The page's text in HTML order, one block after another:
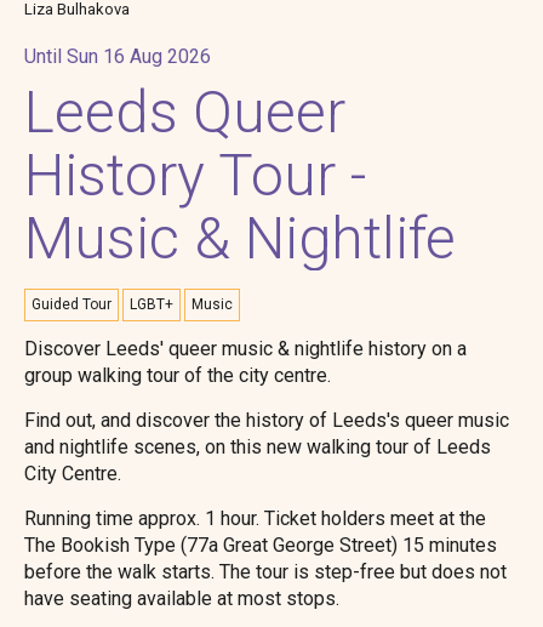
Liza Bulhakova
Until Sun 16 Aug 2026
Leeds Queer
History Tour -
Music & Nightlife
Guided Tour LGBT+ Music
Discover Leeds' queer music & nightlife history on a
group walking tour of the city centre.
Find out, and discover the history of Leeds's queer music
and nightlife scenes, on this new walking tour of Leeds
City Centre.
Running time approx. 1 hour. Ticket holders meet at the
The Bookish Type (77a Great George Street) 15 minutes
before the walk starts. The tour is step-free but does not
have seating available at most stops.